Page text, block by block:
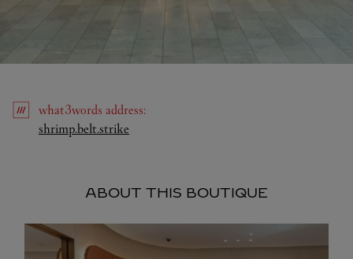
what3words address:
shrimp.belt.strike
ABOUT THIS BOUTIQUE